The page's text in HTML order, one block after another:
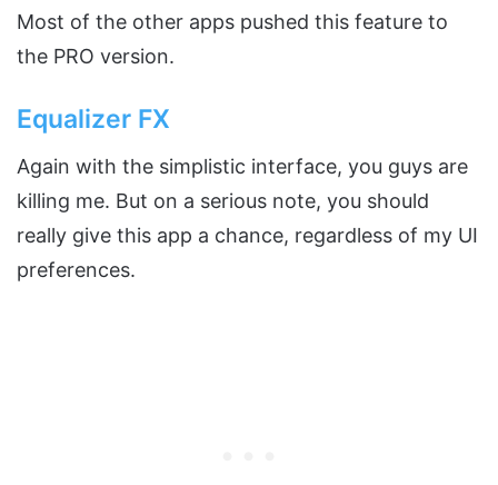
Most of the other apps pushed this feature to
the PRO version.
Equalizer FX
Again with the simplistic interface, you guys are
killing me. But on a serious note, you should
really give this app a chance, regardless of my UI
preferences.